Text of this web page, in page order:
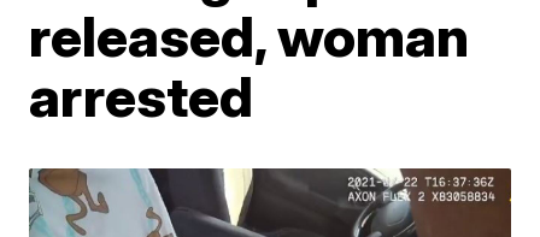
released, woman
arrested